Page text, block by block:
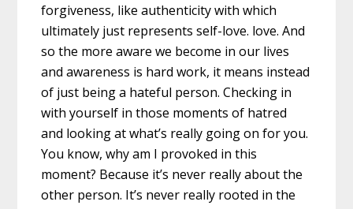
forgiveness, like authenticity with which
ultimately just represents self-love. love. And
so the more aware we become in our lives
and awareness is hard work, it means instead
of just being a hateful person. Checking in
with yourself in those moments of hatred
and looking at what’s really going on for you.
You know, why am I provoked in this
moment? Because it’s never really about the
other person. It’s never really rooted in the